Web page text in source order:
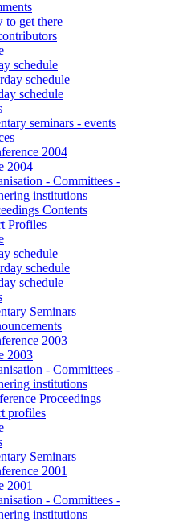
to get there
schedule
schedule
schedule
seminars - events
2004
2004
- Committees -
institutions
Contents
Profiles
schedule
schedule
schedule
Seminars
2003
2003
- Committees -
institutions
Proceedings
profiles
Seminars
2001
2001
- Committees -
institutions